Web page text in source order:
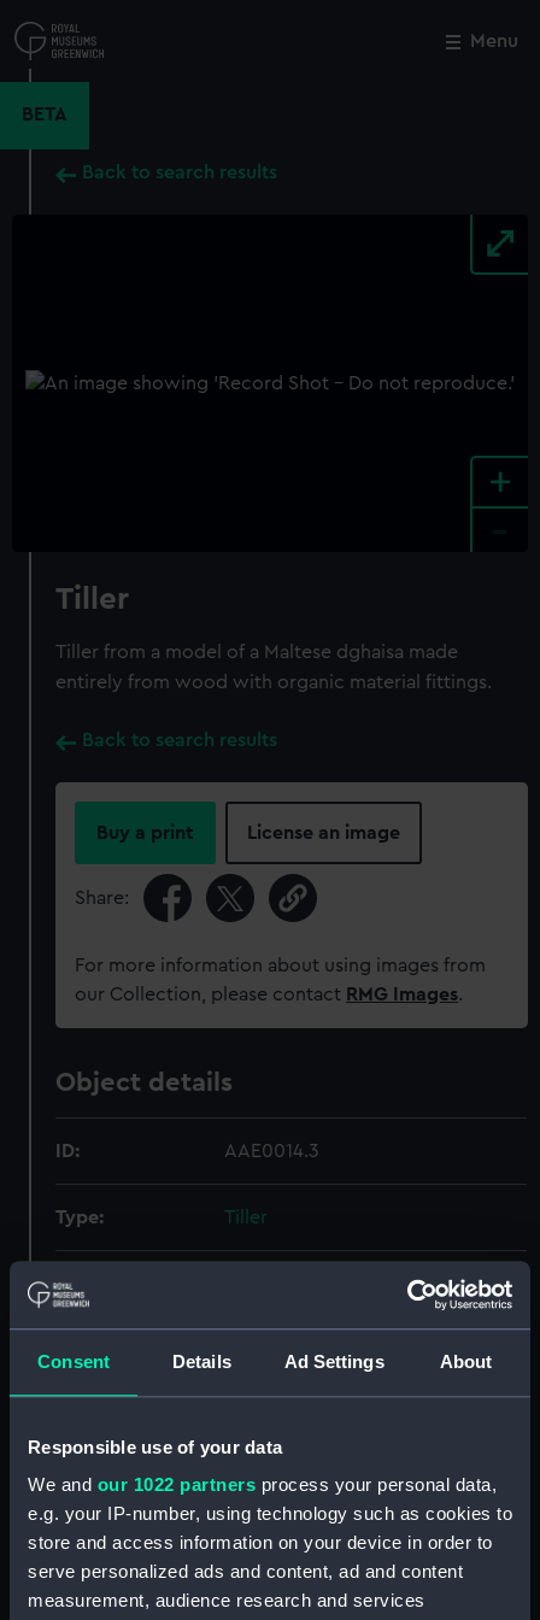
Consent Details Ad Settings About
Responsible use of your data
We and our 1022 partners process your personal data,
e.g. your IP-number, using technology such as cookies to
store and access information on your device in order to
serve personalized ads and content, ad and content
measurement, audience research and services
to
main
Menu
BETA
Back to search results
+
Tiller
Tiller from a model of a Maltese dghaisa made
entirely from wood with organic material fittings.
Back to search results
Buy a print License an image
Share:
For more information about using images from
our Collection, please contact RMG Images.
Object details
ID: AAE0014.3
Type: Tiller
Materials:
Date made: Unknown
Credit:
National Maritime Museum,
Greenwich, London
Close